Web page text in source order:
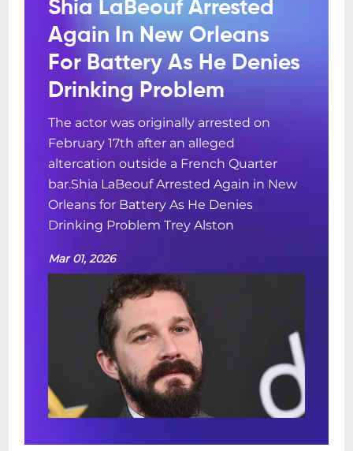
Shia LaBeouf Arrested
Again In New Orleans
For Battery As He Denies
Drinking Problem
The actor was originally arrested on
February 17th after an alleged
altercation outside a French Quarter
bar.Shia LaBeouf Arrested Again in New
Orleans for Battery As He Denies
Drinking Problem Trey Alston
Mar 01, 2026